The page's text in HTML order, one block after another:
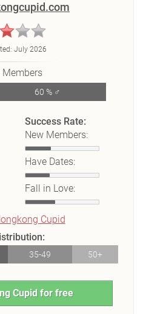
July 2026
Members
60 % ♂
Success Rate:
New Members:
Have Dates:
Fall in Love:
Cupid
35-49 50+
Cupid for free